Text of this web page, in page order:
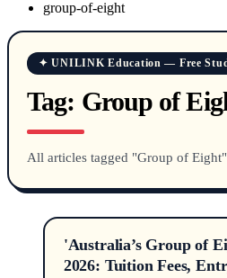
group-of-eight
✦ UNILINK Education — Free
Tag: Group of
All articles tagged "Group of
'Australia’s Group of
2026: Tuition Fees,